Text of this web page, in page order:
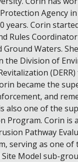
Agency
years. Corin
Rules
Waters.
the Division of
became the
and
also one of the
Program. Corin is
Pathway
serving as one of
Model sub-